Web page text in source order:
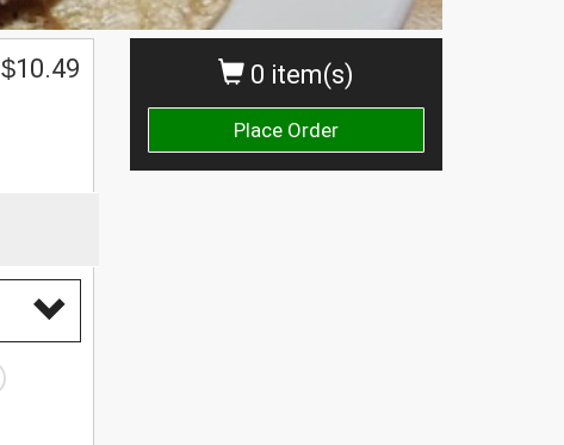
0 item(s)
Place Order
$10.49